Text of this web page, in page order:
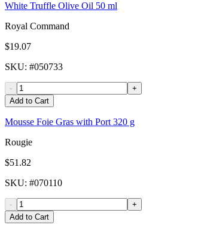
White Truffle Olive Oil 50 ml
Royal Command
$19.07
SKU: #050733
-
+
Add to Cart
Mousse Foie Gras with Port 320 g
Rougie
$51.82
SKU: #070110
-
+
Add to Cart